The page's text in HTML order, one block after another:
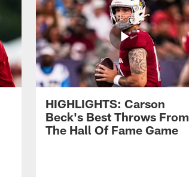
HIGHLIGHTS: Carson
Beck's Best Throws From
The Hall Of Fame Game